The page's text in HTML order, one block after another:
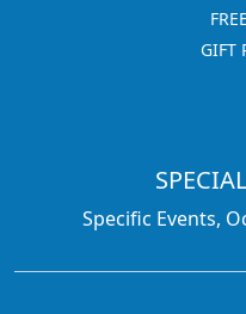
GIFT
Specific Events,